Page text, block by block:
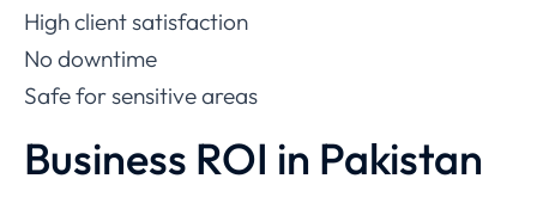
High client satisfaction
No downtime
Safe for sensitive areas
Business ROI in Pakistan